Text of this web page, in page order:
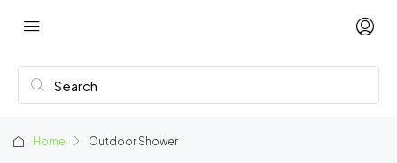
Home Outdoor Shower